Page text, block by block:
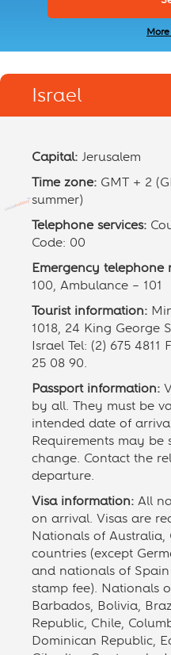
Israel
Capital: Jerusalem
Time zone: GMT + 2
summer)
Telephone services:
Code: 00
Emergency telephone
100, Ambulance – 101
Tourist information:
1018, 24 King George
Israel Tel: (2) 675 4811
25 08 90.
Passport information:
by all. They must be
intended date of
Requirements may be
change. Contact the
departure.
Visa information: All
on arrival. Visas are
Nationals of Australia,
countries (except
and nationals of
stamp fee). Nationals
Barbados, Bolivia,
Republic, Chile,
Dominican Republic,